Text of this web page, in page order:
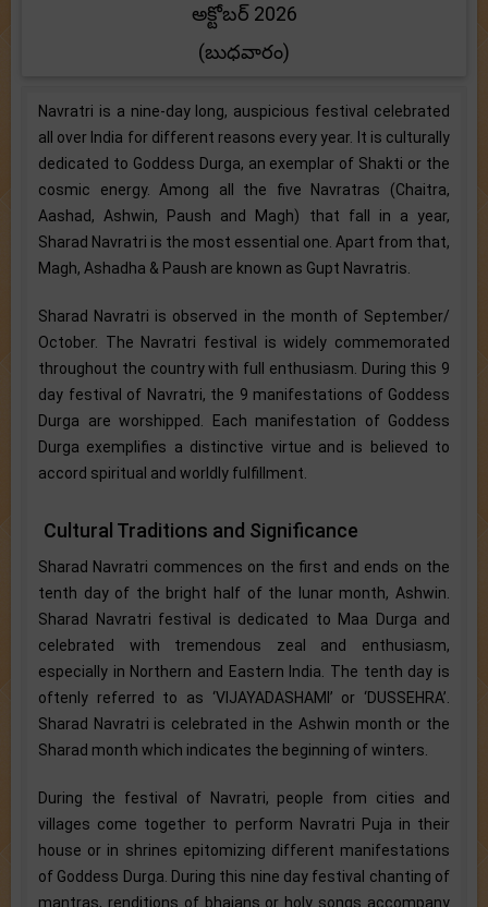
అక్టోబర్ 2026
(బుధవారం)
Navratri is a nine-day long, auspicious festival celebrated
all over India for different reasons every year. It is culturally
dedicated to Goddess Durga, an exemplar of Shakti or the
cosmic energy. Among all the five Navratras (Chaitra,
Aashad, Ashwin, Paush and Magh) that fall in a year,
Sharad Navratri is the most essential one. Apart from that,
Magh, Ashadha & Paush are known as Gupt Navratris.
Sharad Navratri is observed in the month of September/
October. The Navratri festival is widely commemorated
throughout the country with full enthusiasm. During this 9
day festival of Navratri, the 9 manifestations of Goddess
Durga are worshipped. Each manifestation of Goddess
Durga exemplifies a distinctive virtue and is believed to
accord spiritual and worldly fulfillment.
Cultural Traditions and Significance
Sharad Navratri commences on the first and ends on the
tenth day of the bright half of the lunar month, Ashwin.
Sharad Navratri festival is dedicated to Maa Durga and
celebrated with tremendous zeal and enthusiasm,
especially in Northern and Eastern India. The tenth day is
oftenly referred to as ‘VIJAYADASHAMI’ or ‘DUSSEHRA’.
Sharad Navratri is celebrated in the Ashwin month or the
Sharad month which indicates the beginning of winters.
During the festival of Navratri, people from cities and
villages come together to perform Navratri Puja in their
house or in shrines epitomizing different manifestations
of Goddess Durga. During this nine day festival chanting of
mantras, renditions of bhajans or holy songs accompany